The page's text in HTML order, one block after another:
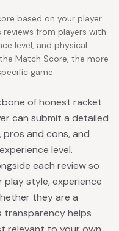
based on your player
from players with
level, and physical
Match Score, the more
game.
of honest racket
can submit a detailed
pros and cons, and
level.
each review so
style, experience
they are a
transparency helps